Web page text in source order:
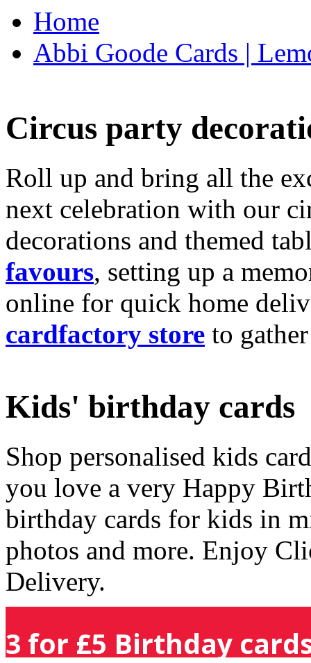
Home
Abbi Goode Cards |
Circus party
Roll up and bring all the
next celebration with our
decorations and themed
favours, setting up a
online for quick home
cardfactory store to
Kids' birthday cards
Shop personalised kids
you love a very Happy
birthday cards for kids in
photos and more. Enjoy
Delivery.
3 for £5 Birthday